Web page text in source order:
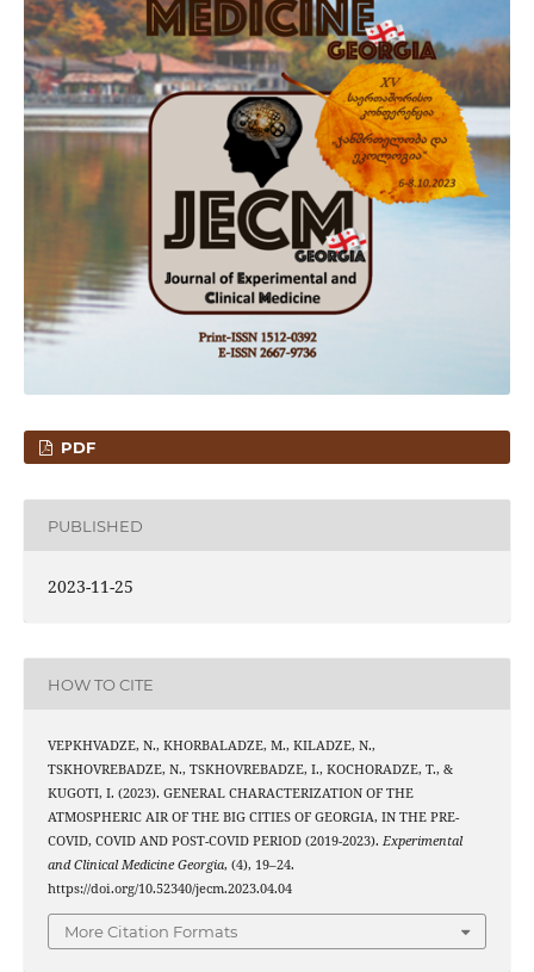
PDF
PUBLISHED
2023-11-25
HOW TO CITE
VEPKHVADZE, N., KHORBALADZE, M., KILADZE, N.,
TSKHOVREBADZE, N., TSKHOVREBADZE, I., KOCHORADZE, T., &
KUGOTI, I. (2023). GENERAL CHARACTERIZATION OF THE
ATMOSPHERIC AIR OF THE BIG CITIES OF GEORGIA, IN THE PRE-
COVID, COVID AND POST-COVID PERIOD (2019-2023). Experimental
and Clinical Medicine Georgia, (4), 19–24.
https://doi.org/10.52340/jecm.2023.04.04
More Citation Formats